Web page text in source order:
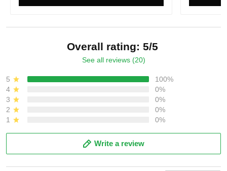
Overall rating: 5/5
See all reviews (20)
5
100%
4
0%
3
0%
2
0%
1
0%
Write a review